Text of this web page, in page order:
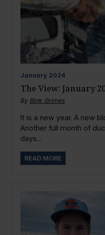
January 2024
The View: January
By Bink Grimes
It is a new year. A new
Another full month of
days...
READ MORE